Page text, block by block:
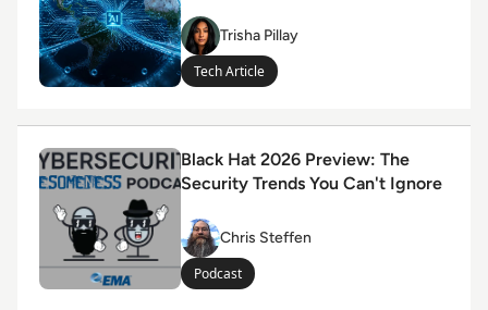
Trisha Pillay
Tech Article
Read Black Hat 2026 Preview: The Security Trends
Black Hat 2026 Preview: The
Security Trends You Can't Ignore
Chris Steffen
Podcast